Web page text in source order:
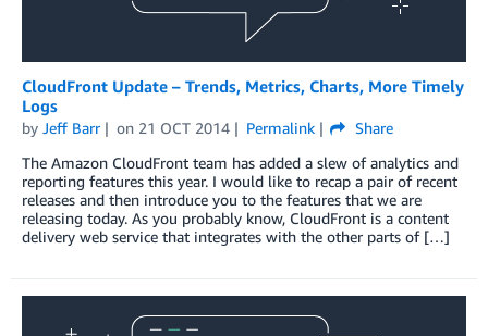
CloudFront Update – Trends, Metrics, Charts, More Timely
Logs
by Jeff Barr on 21 OCT 2014 Permalink
Share
The Amazon CloudFront team has added a slew of analytics and
reporting features this year. I would like to recap a pair of recent
releases and then introduce you to the features that we are
releasing today. As you probably know, CloudFront is a content
delivery web service that integrates with the other parts of […]